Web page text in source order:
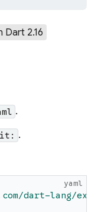
Dart 2.16
.
.
yaml
dart-lang/